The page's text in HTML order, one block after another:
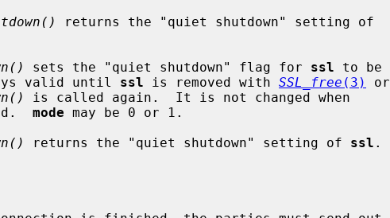
returns the "quiet shutdown" setting of
sets the "quiet shutdown" flag for ssl to be
valid until ssl is removed with SSL_free (3)
or
is called again.  It is not changed when
mode may be 0 or 1.
returns the "quiet shutdown" setting of ssl .